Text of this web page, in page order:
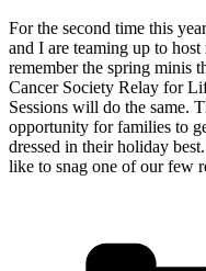
For the second time this
and I are teaming up to
remember the spring minis
Cancer Society Relay for
Sessions will do the same.
opportunity for families to
dressed in their holiday
like to snag one of our few